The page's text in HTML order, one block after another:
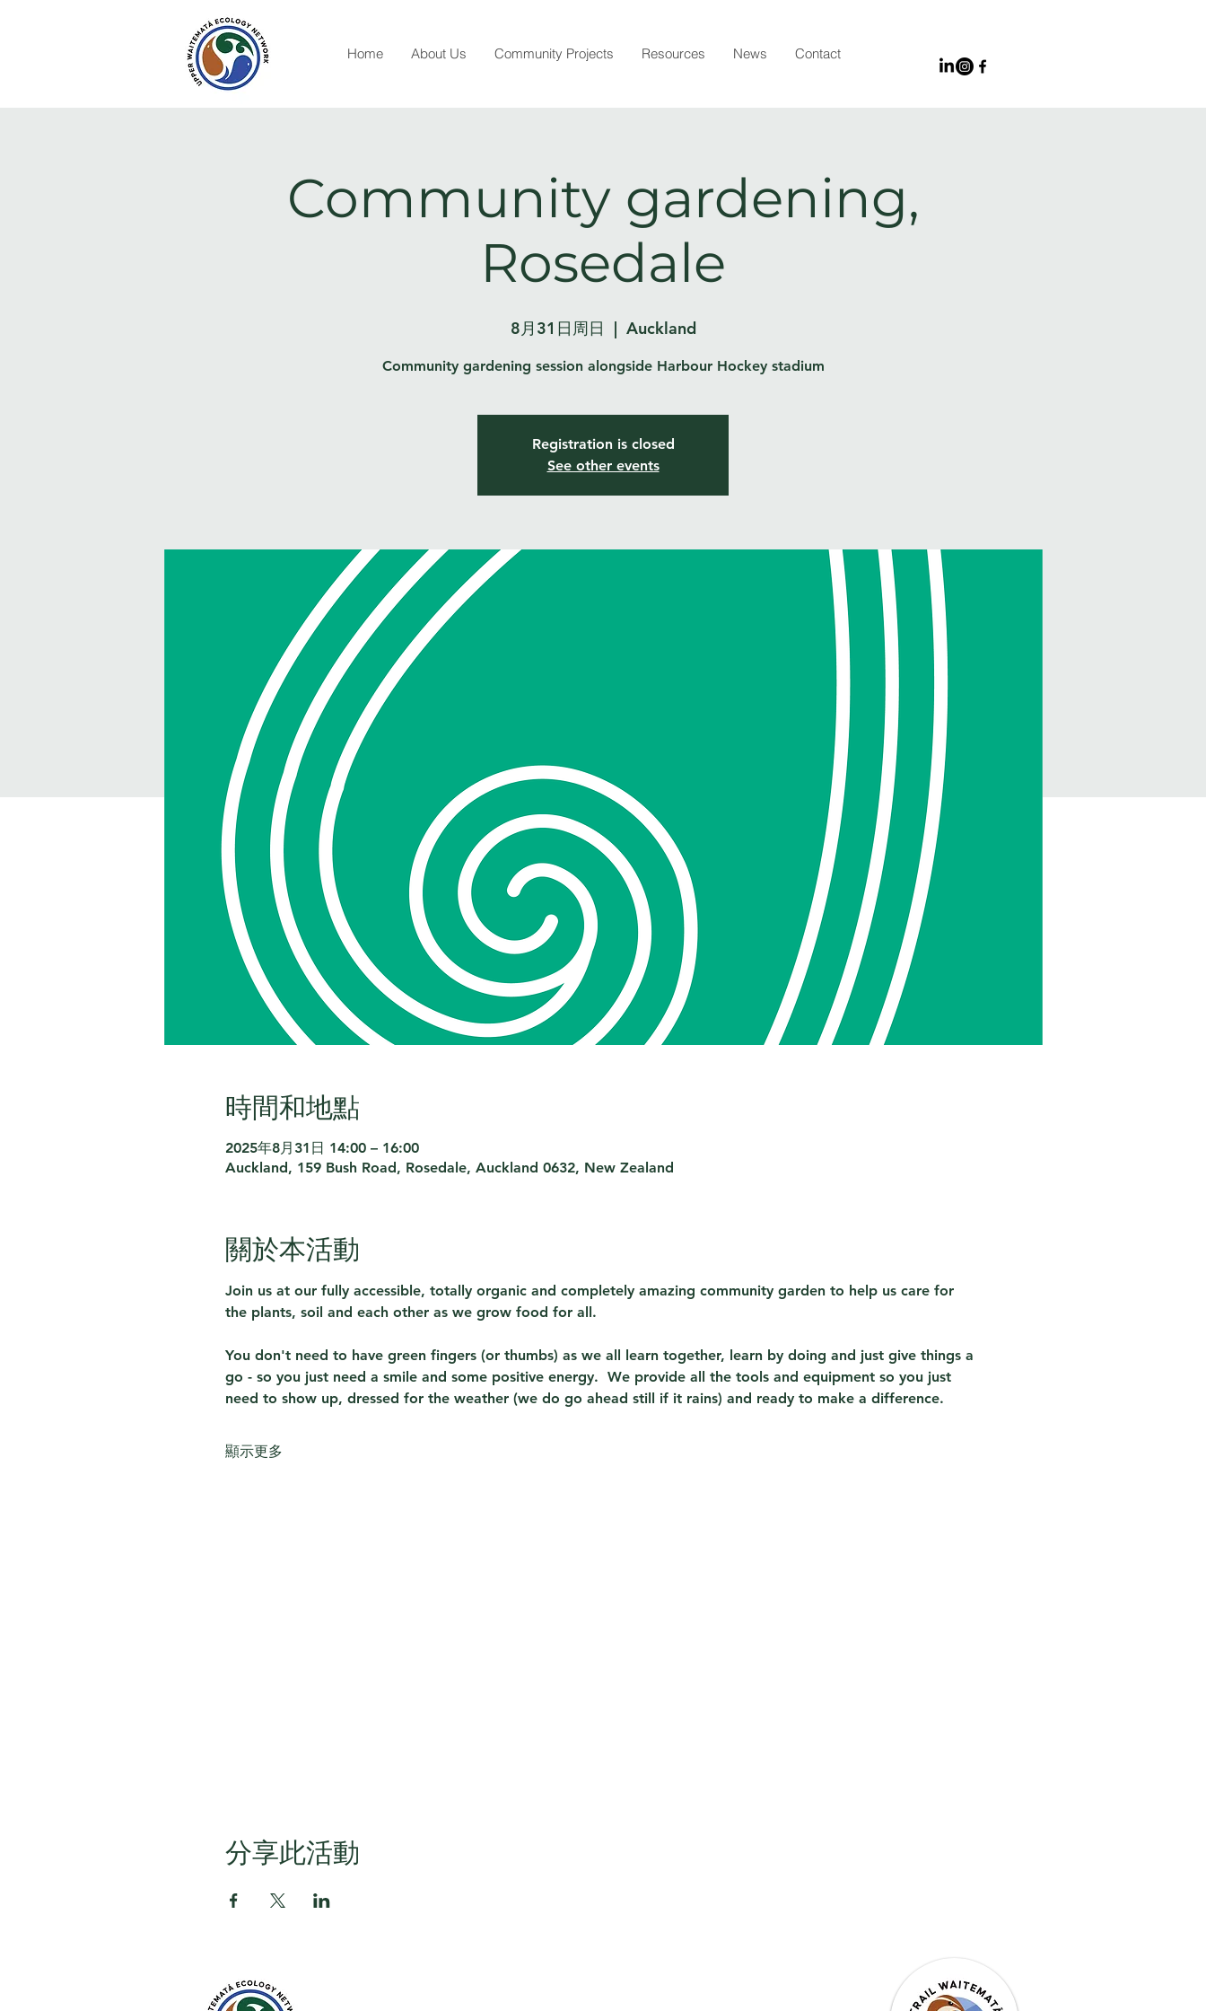
Home About Us Community Projects Resources News Contact
Community gardening,
Rosedale
8月31日周日
  |
Auckland
Community gardening session alongside Harbour Hockey stadium
Registration is closed
See other events
時間和地點
2025年8月31日 14:00 – 16:00
Auckland, 159 Bush Road, Rosedale, Auckland 0632, New Zealand
關於本活動
Join us at our fully accessible, totally organic and completely amazing community garden to help us care for
the plants, soil and each other as we grow food for all.
You don't need to have green fingers (or thumbs) as we all learn together, learn by doing and just give things a
go - so you just need a smile and some positive energy.  We provide all the tools and equipment so you just
need to show up, dressed for the weather (we do go ahead still if it rains) and ready to make a difference.
顯示更多
分享此活動